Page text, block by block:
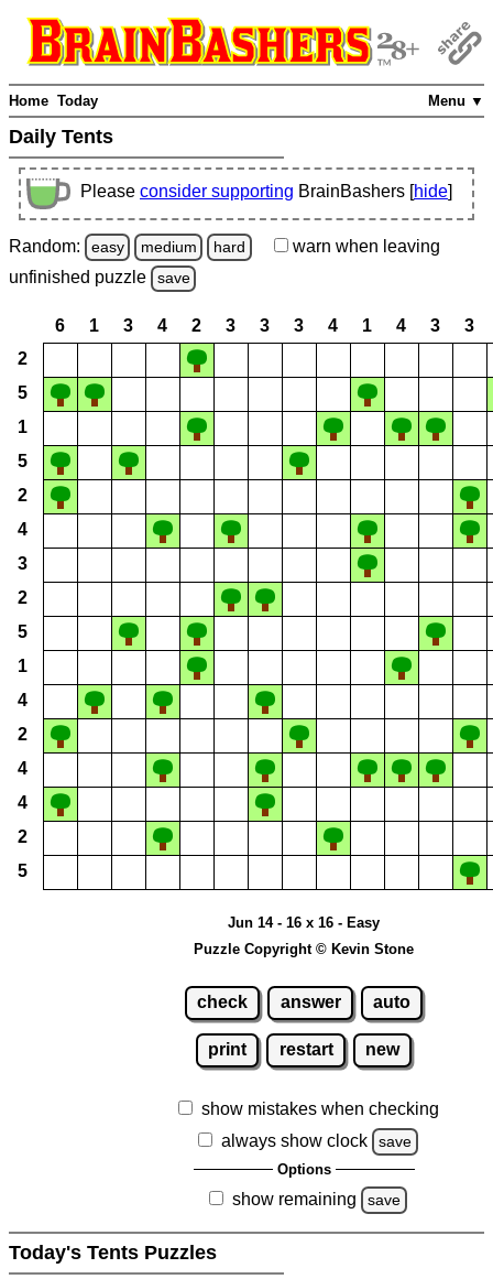
Menu ▼
Home Today
Daily Tents
Please consider supporting BrainBashers [hide]
Random: easy medium hard warn when leaving
unfinished puzzle save
6 1 3 4 2 3 3 3 4 1 4 3
3
2
5
1
5
2
4
3
2
5
1
4
2
4
4
2
5
Jun 14 - 16 x 16 - Easy
Puzzle Copyright © Kevin Stone
check answer auto
print restart new
show mistakes when checking
always show clock
save
Options
show remaining save
Today's Tents Puzzles